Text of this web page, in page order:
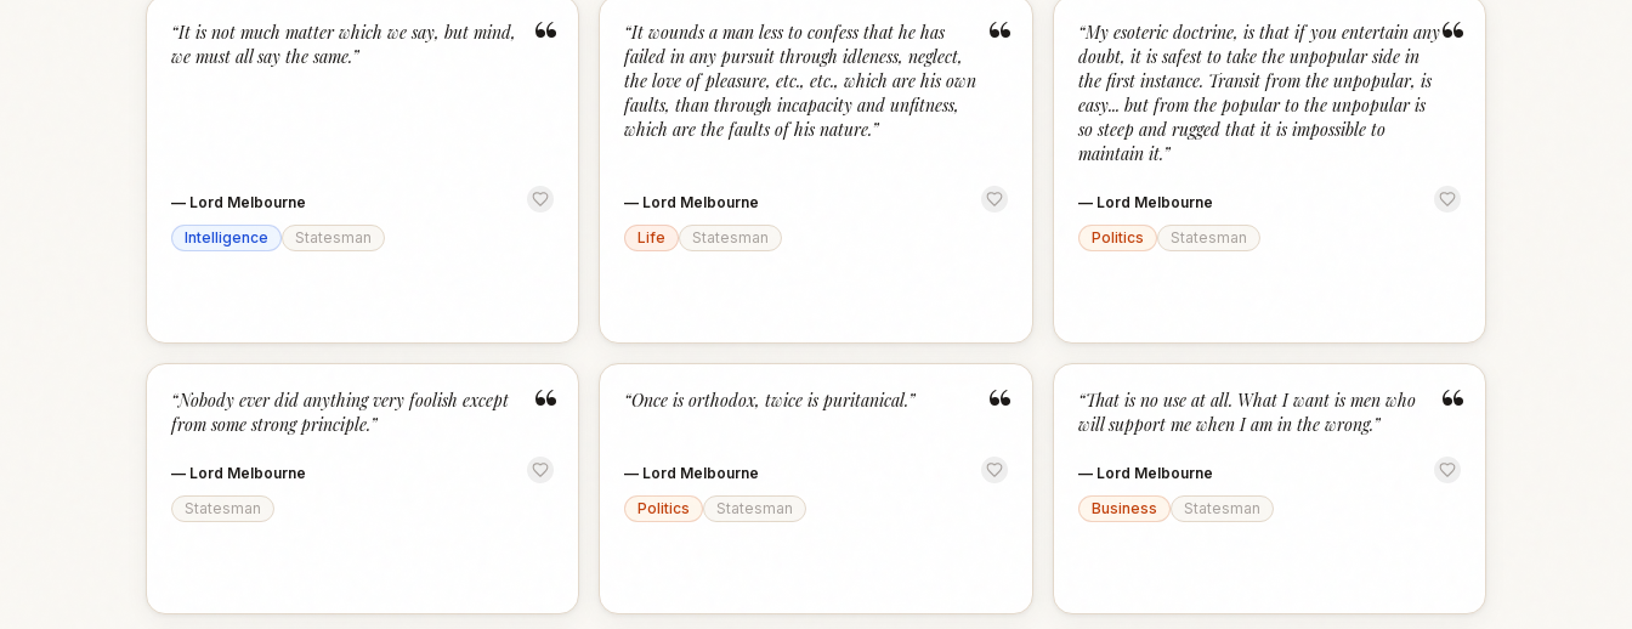
“
“It is not much matter which we say, but mind,
we must all say the same.”
— Lord Melbourne
Intelligence
Statesman
“
“It wounds a man less to confess that he has
failed in any pursuit through idleness, neglect,
the love of pleasure, etc., etc., which are his own
faults, than through incapacity and unfitness,
which are the faults of his nature.”
— Lord Melbourne
Life
Statesman
“
“My esoteric doctrine, is that if you entertain any
doubt, it is safest to take the unpopular side in
the first instance. Transit from the unpopular, is
easy... but from the popular to the unpopular is
so steep and rugged that it is impossible to
maintain it.”
— Lord Melbourne
Politics
Statesman
“
“Nobody ever did anything very foolish except
from some strong principle.”
— Lord Melbourne
Statesman
“
“Once is orthodox, twice is puritanical.”
— Lord Melbourne
Politics
Statesman
“
“That is no use at all. What I want is men who
will support me when I am in the wrong.”
— Lord Melbourne
Business
Statesman